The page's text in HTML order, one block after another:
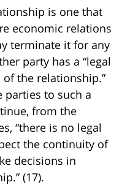
is one that
economic relations
terminate it for any
party has a “legal
the relationship.”
parties to such a
from the
“there is no legal
the continuity of
decisions in
(17).